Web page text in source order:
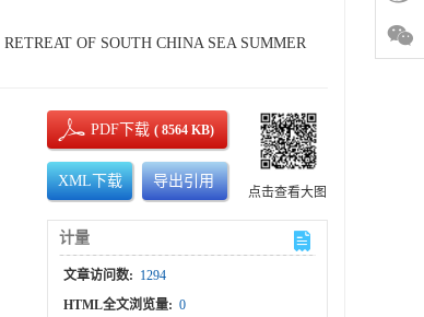
OF SOUTH CHINA SEA SUMMER
PDF下载( 8564 KB)
XML下载 导出引用
点击查看大图
计量
文章访问数: 1294
HTML全文浏览量: 0